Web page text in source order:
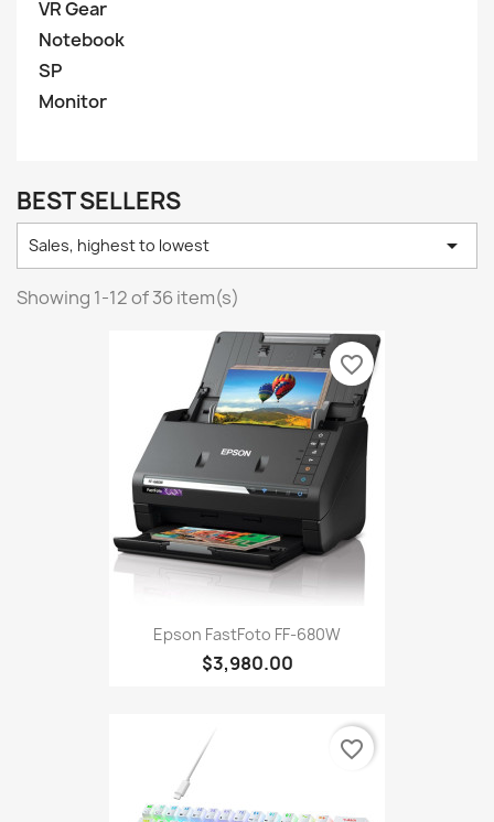
VR Gear
Notebook
SP
Monitor
BEST SELLERS
Sales, highest to lowest 
Showing 1-12 of 36 item(s)
Epson FastFoto FF-680W
$3,980.00
favorite_border
favorite_border